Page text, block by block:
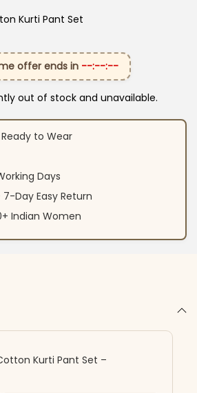
Kurti Pant Set
offer ends in --:--:--
out of stock and unavailable.
to Wear
Days
Day Easy Return
Indian Women
Kurti Pant Set –